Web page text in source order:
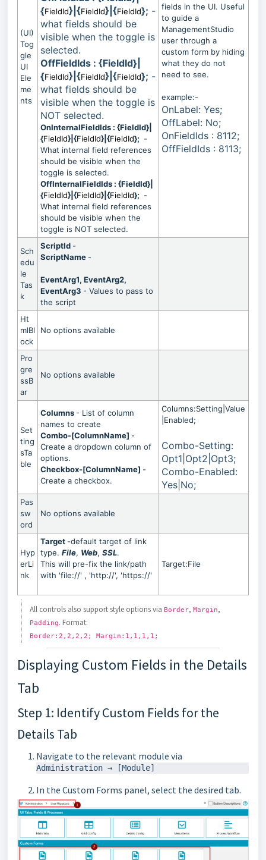
(UI)
Tog
gle
UI
Ele
me
nts
{FieldId}|{FieldId}|{FieldId}; -
what fields should be
visible when the toggle is
selected.
OffFieldIds : {FieldId}|
{FieldId}|{FieldId}|{FieldId}; -
what fields should be
visible when the toggle is
NOT selected.
OnInternalFieldIds : {FieldId}|
{FieldId}|{FieldId}|{FieldId}; -
What internal field references
should be visible when the
toggle is selected.
OffInternalFieldIds : {FieldId}|
{FieldId}|{FieldId}|{FieldId}; -
What internal field references
should be visible when the
toggle is NOT selected.
fields in the UI. Useful
to guide a
ManagementStudio
user through a
custom form by hiding
what they do not
need to see.
example:-
OnLabel: Yes;
OffLabel: No;
OnFieldIds : 8112;
OffFieldIds : 8113;
Sch
edu
le
Tas
k
ScriptId -
ScriptName -
EventArg1, EventArg2,
EventArg3 - Values to pass to
the script
Ht
mlBl
ock
No options available
Pro
gre
ssB
ar
No options available
Set
ting
sTa
ble
Columns - List of column
names to create
Combo-[ColumnName] -
Create a dropdown column of
options.
Checkbox-[ColumnName] -
Create a checkbox.
Columns:Setting|Value
|Enabled;
Combo-Setting:
Opt1|Opt2|Opt3;
Combo-Enabled:
Yes|No;
Pas
sw
ord
No options available
Hyp
erLi
nk
Target -default target of link
type. File, Web, SSL.
This will pre-fix the link/path
with 'file://' , 'http://', 'https://'
Target:File
All controls also support style options via Border, Margin,
Padding. Format:
Border:2,2,2,2; Margin:1,1,1,1;
Displaying Custom Fields in the Details
Tab
Step 1: Identify Custom Fields for the
Details Tab
Navigate to the relevant module via
In the Custom Forms panel, select the desired tab.